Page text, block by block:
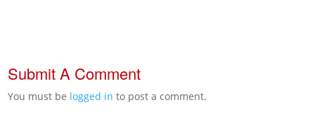
Submit A Comment
You must be logged in to post a comment.